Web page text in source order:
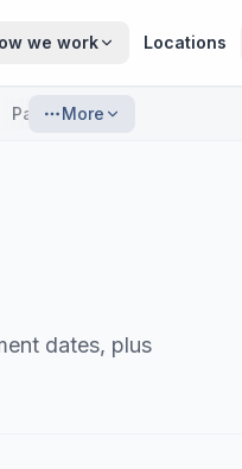
we work Locations
PayrollMore
dates, plus